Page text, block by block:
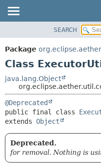
PACKAGE
CLASS
TREE
DEPRECATED
INDEX
SEARCH
Package
Class
java.lang.Object
@Deprecated
public final class
extends Object
Deprecated.
for removal. Nothing is